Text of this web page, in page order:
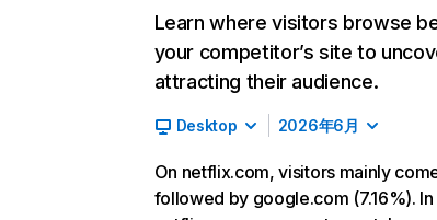
Learn where visitors browse
your competitor’s site to
attracting their audience.
Desktop 2026年6月
On netflix.com, visitors mainly
followed by google.com (7.16%).